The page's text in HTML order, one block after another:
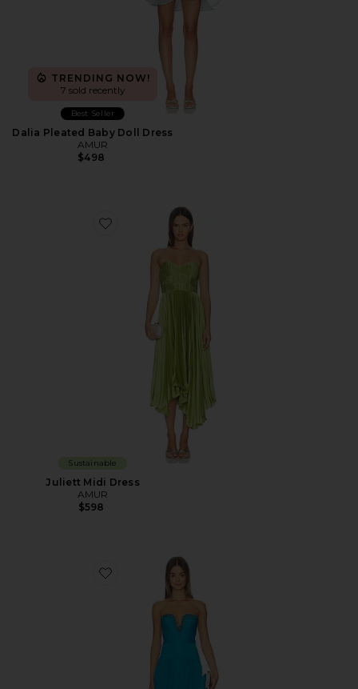
TRENDING NOW!
7 sold recently
Best Seller
Dalia Pleated Baby Doll Dress
AMUR
$498
Favorite Juliett Midi Dress
Sustainable
Juliett Midi Dress
AMUR
$598
Favorite Fiora Pleated Dress